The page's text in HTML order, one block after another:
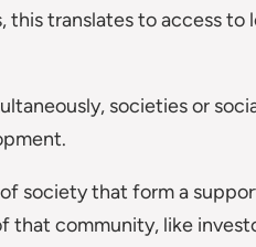
this translates to access to
societies or
society that form a
that community, like